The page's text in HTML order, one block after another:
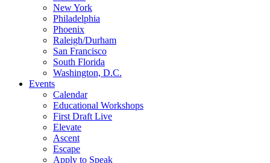
New York
Philadelphia
Phoenix
Raleigh/Durham
San Francisco
South Florida
Washington, D.C.
Events
Calendar
Educational Workshops
First Draft Live
Elevate
Ascent
Escape
Apply to Speak